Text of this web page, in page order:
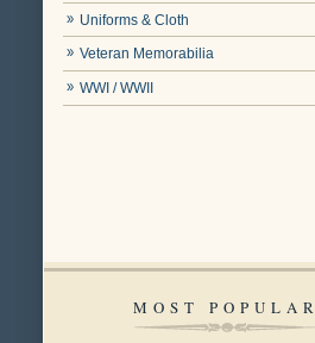
Uniforms & Cloth
Veteran Memorabilia
WWI / WWII
MOST POPULAR